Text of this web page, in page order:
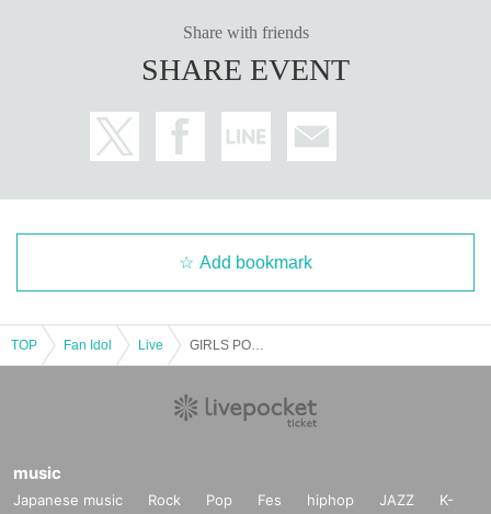
Share with friends
SHARE EVENT
Add bookmark
TOP Fan Idol Live
music
Japanese music Rock Pop Fes hiphop JAZZ
K-